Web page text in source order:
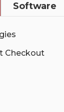
Software
Checkout